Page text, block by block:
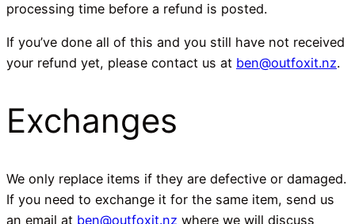
processing time before a refund is posted.
If you’ve done all of this and you still have not received
your refund yet, please contact us at ben@outfoxit.nz.
Exchanges
We only replace items if they are defective or damaged.
If you need to exchange it for the same item, send us
an email at ben@outfoxit.nz where we will discuss